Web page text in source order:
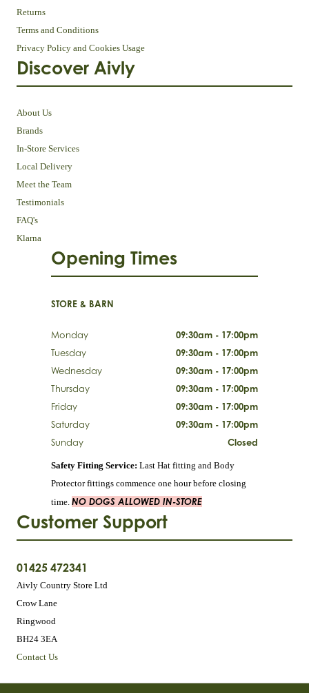
Returns
Terms and Conditions
Privacy Policy and Cookies Usage
Discover Aivly
About Us
Brands
In-Store Services
Local Delivery
Meet the Team
Testimonials
FAQ's
Klarna
Customer Support
01425 472341
Aivly Country Store Ltd
Crow Lane
Ringwood
BH24 3EA
Contact Us
Opening Times
STORE & BARN
Monday
09:30am - 17:00pm
Tuesday
09:30am - 17:00pm
Wednesday
09:30am - 17:00pm
Thursday
09:30am - 17:00pm
Friday
09:30am - 17:00pm
Saturday
09:30am - 17:00pm
Sunday
Closed
Safety Fitting Service: Last Hat fitting and Body
Protector fittings commence one hour before closing
time. NO DOGS ALLOWED IN-STORE